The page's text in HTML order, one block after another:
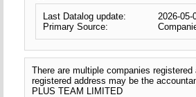
Last Datalog update:
2026-05-
Primary Source:
There are multiple companies
registered address may be the
PLUS TEAM LIMITED